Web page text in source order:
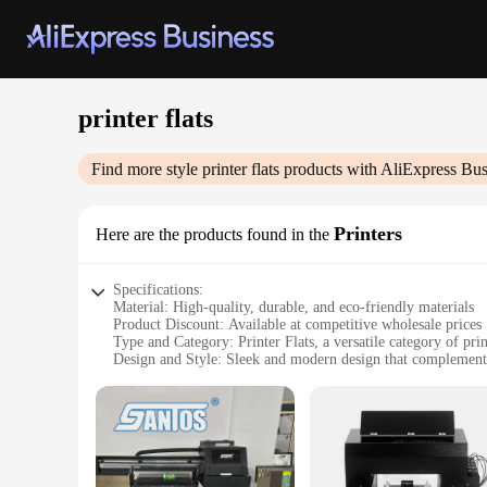
printer flats
Find more style printer flats products with AliExpress
Here are the products found in the Printers
Specifications:
Material: High-quality, durable, and eco-friendly materials
Product Discount: Available at competitive wholesale prices
Type and Category: Printer Flats, a versatile category of
Design and Style: Sleek and modern design that
Performance and Property: Engineered for optimal
Features:
**Efficient and Reliable Printing**
Our printer flats are designed to enhance the efficiency